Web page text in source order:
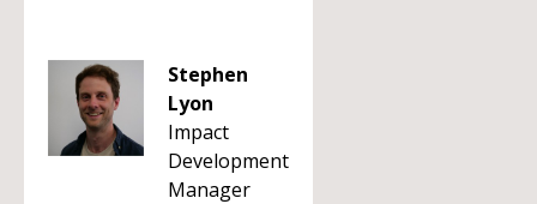
Stephen
Lyon
Impact
Development
Manager